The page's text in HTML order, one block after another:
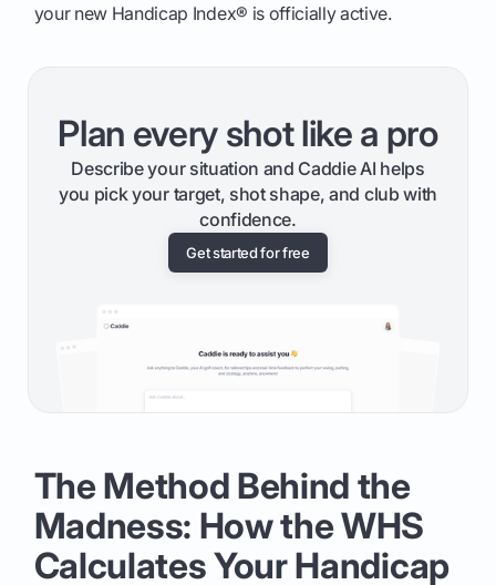
your new Handicap Index® is officially active.
Plan every shot like a pro
Describe your situation and Caddie AI helps
you pick your target, shot shape, and club with
confidence.
Get started for free
The Method Behind the
Madness: How the WHS
Calculates Your Handicap